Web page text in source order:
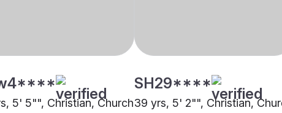
5' 5"", Christian, Church
SH29****
39 yrs, 5' 2"", Christian,